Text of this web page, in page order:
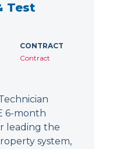
Test
CONTRACT
Contract
6-month
leading the
system,